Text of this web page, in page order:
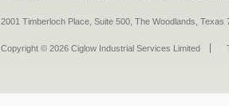
2001 Timberloch Place, Suite 500, The Woodlands,
Copyright © 2026 Ciglow Industrial Services Limited